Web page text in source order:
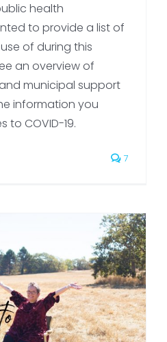
health
to provide a list of
of during this
an overview of
municipal support
information you
to COVID-19.
7